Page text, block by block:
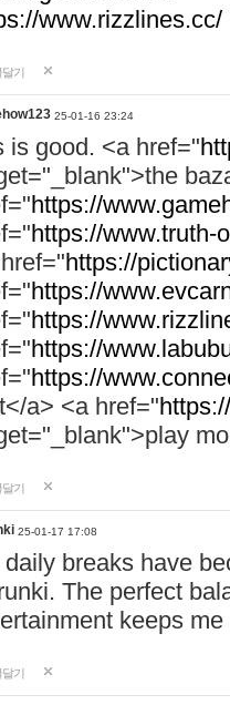
www.rizzlines.cc/
달기
25-01-16 23:24
is good. <a href="
https://
https://www.truth-
https://
https://
https://
https://
https://
a> <a href="
달기
25-01-17 17:08
daily breaks have
The perfect
keeps
달기